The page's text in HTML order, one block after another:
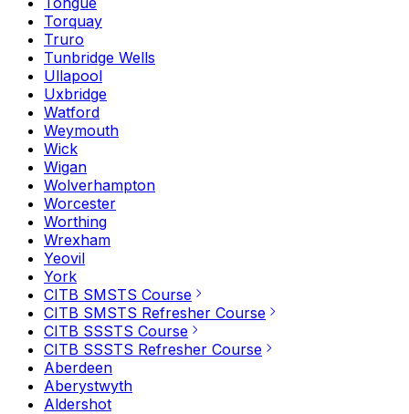
Torquay
Truro
Tunbridge Wells
Ullapool
Uxbridge
Watford
Weymouth
Wick
Wigan
Wolverhampton
Worcester
Worthing
Wrexham
Yeovil
York
CITB SMSTS Course
CITB SMSTS Refresher Course
CITB SSSTS Course
CITB SSSTS Refresher Course
Aberdeen
Aberystwyth
Aldershot